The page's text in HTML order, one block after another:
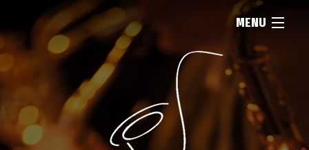
MENU
ABOUT